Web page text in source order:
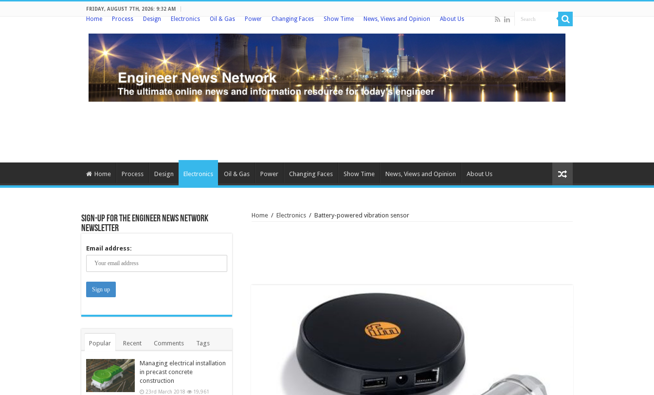
FRIDAY, AUGUST 7TH, 2026: 9:32 AM
Home Process Design Electronics Oil & Gas Power Changing Faces Show Time News, Views and Opinion About Us
Home Process Design Electronics Oil & Gas Power Changing Faces Show Time News, Views and Opinion About Us
Home / Electronics / Battery-powered vibration sensor
Sign-up for the Engineer News Network
Newsletter
Email address:
Popular Recent Comments Tags
Managing electrical installation
in precast concrete
construction
23rd March 2018 19,961